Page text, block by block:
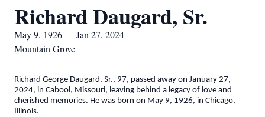
Richard Daugard, Sr.
May 9, 1926 — Jan 27, 2024
Mountain Grove
Richard George Daugard, Sr., 97, passed away on January 27,
2024, in Cabool, Missouri, leaving behind a legacy of love and
cherished memories. He was born on May 9, 1926, in Chicago,
Illinois.